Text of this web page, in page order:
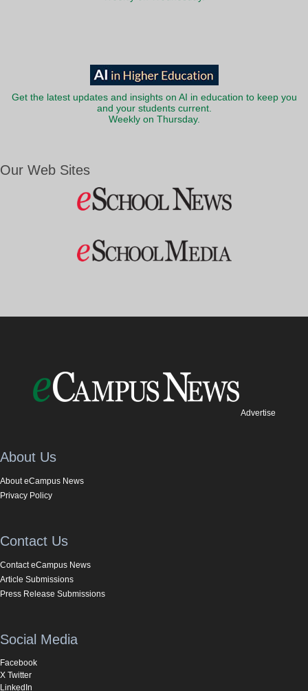
Get the latest updates and insights on AI in education to keep you
and your students current.
Weekly on Thursday.
Our Web Sites
Advertise
About Us
About eCampus News
Privacy Policy
Contact Us
Contact eCampus News
Article Submissions
Press Release Submissions
Social Media
Facebook
X Twitter
LinkedIn